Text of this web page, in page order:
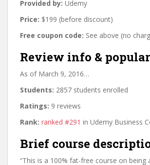
Provided by: Udemy
Price: $199 (before discount)
Free coupon code: See above (no
Review info &
As of March 9, 2016…
Students: 2857 students enrolled
Ratings: 9 reviews
Rank: ranked #291 in Udemy Business
Brief course
“This is a 100% fat-free course on being